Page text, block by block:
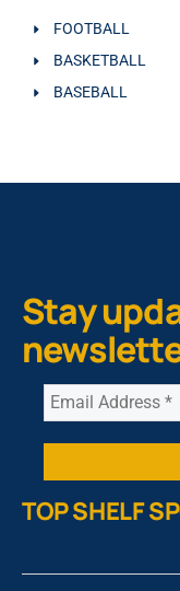
FOOTBALL
BASKETBALL
BASEBALL
Stay
TOP SHELF